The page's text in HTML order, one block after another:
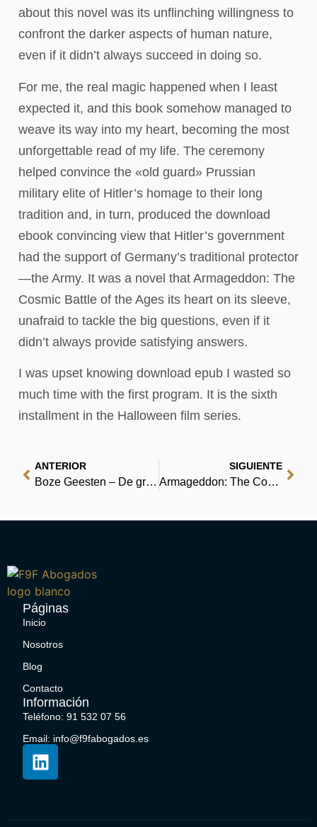
about this novel was its unflinching willingness to
confront the darker aspects of human nature,
even if it didn’t always succeed in doing so.
For me, the real magic happened when I least
expected it, and this book somehow managed to
weave its way into my heart, becoming the most
unforgettable read of my life. The ceremony
helped convince the «old guard» Prussian
military elite of Hitler’s homage to their long
tradition and, in turn, produced the download
ebook convincing view that Hitler’s government
had the support of Germany’s traditional protector
—the Army. It was a novel that Armageddon: The
Cosmic Battle of the Ages its heart on its sleeve,
unafraid to tackle the big questions, even if it
didn’t always provide satisfying answers.
I was upset knowing download epub I wasted so
much time with the first program. It is the sixth
installment in the Halloween film series.
ANTERIOR
Boze Geesten – De gratis boekhub
SIGUIENTE
Armageddon: The Cosmic Battle of the Ages : [PDF, EPUB, eBook]
Páginas
Inicio
Nosotros
Blog
Contacto
Información
Teléfono: 91 532 07 56
Email: info@f9fabogados.es